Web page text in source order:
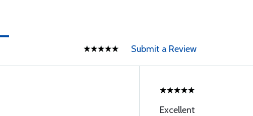
Submit a Review
Excellent